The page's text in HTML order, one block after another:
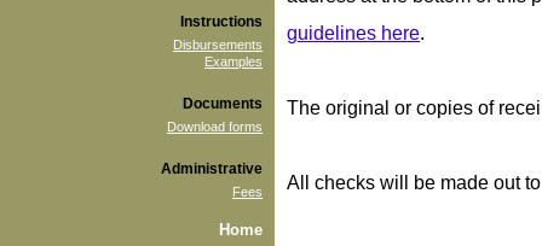
Instructions
Disbursements
Examples
Documents
Download forms
Administrative
Fees
Home
guidelines here.
The original or copies of
All checks will be made out